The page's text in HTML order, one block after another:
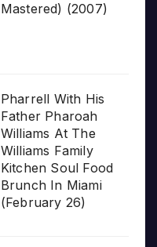
Mastered) (2007)
Pharrell With His
Father Pharoah
Williams At The
Williams Family
Kitchen Soul Food
Brunch In Miami
(February 26)